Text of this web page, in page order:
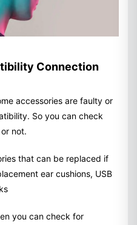
Connection
accessories are faulty or
So you can check
not.
that can be replaced if
ear cushions, USB
you can check for